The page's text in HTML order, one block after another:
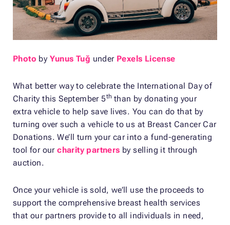
Photo by Yunus Tuğ under Pexels License
What better way to celebrate the International Day of
Charity this September 5th than by donating your
extra vehicle to help save lives. You can do that by
turning over such a vehicle to us at Breast Cancer Car
Donations. We’ll turn your car into a fund-generating
tool for ourcharity partners by selling it through
auction.
Once your vehicle is sold, we’ll use the proceeds to
support the comprehensive breast health services
that our partners provide to all individuals in need,